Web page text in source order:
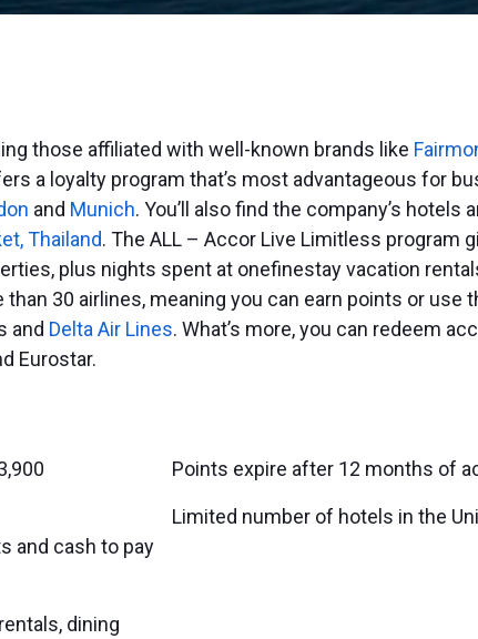
those affiliated with well-known brands like
a loyalty program that’s most advantageous for
and Munich. You’ll also find the company’s
Thailand. The ALL – Accor Live Limitless program
plus nights spent at onefinestay vacation
30 airlines, meaning you can earn points or use
and Delta Air Lines. What’s more, you can redeem
Eurostar.
and cash to pay
dining
Points expire after 12 months of
Limited number of hotels in the